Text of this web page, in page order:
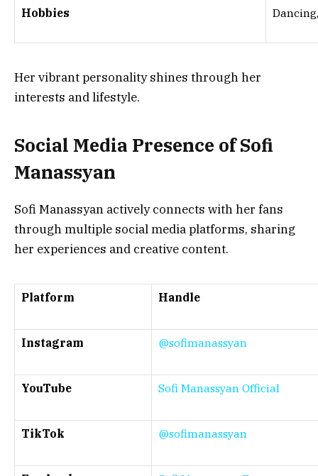
Hobbies
Her vibrant personality shines through her
interests and lifestyle.
Social Media Presence of Sofi
Manassyan
Sofi Manassyan actively connects with her fans
through multiple social media platforms, sharing
her experiences and creative content.
Platform Handle
Instagram @sofimanassyan
YouTube Sofi Manassyan Official
TikTok @sofimanassyan